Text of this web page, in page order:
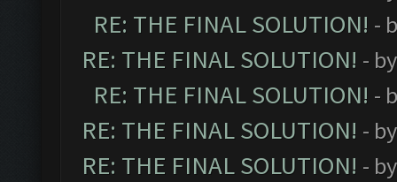
RE: THE FINAL SOLUTION! -
RE: THE FINAL SOLUTION! -
RE: THE FINAL SOLUTION! -
RE: THE FINAL SOLUTION! -
RE: THE FINAL SOLUTION! -